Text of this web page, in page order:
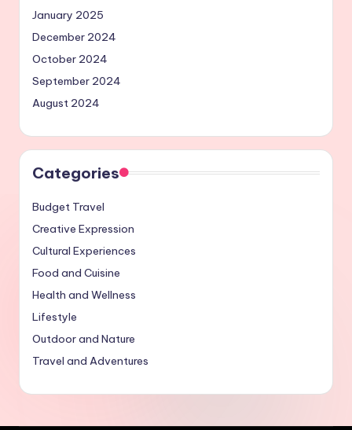
January 2025
December 2024
October 2024
September 2024
August 2024
Categories
Budget Travel
Creative Expression
Cultural Experiences
Food and Cuisine
Health and Wellness
Lifestyle
Outdoor and Nature
Travel and Adventures